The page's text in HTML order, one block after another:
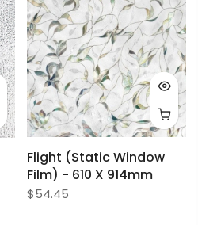
Flight (Static Window
Film) - 610 X 914mm
$54.45